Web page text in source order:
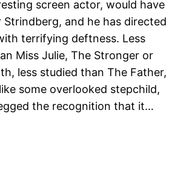
screen actor, would have
and he has directed
terrifying deftness. Less
Miss Julie, The Stronger or
less studied than The Father,
some overlooked stepchild,
the recognition that it…